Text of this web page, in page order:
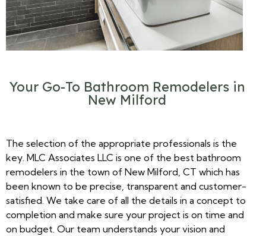
Your Go-To Bathroom Remodelers in
New Milford
The selection of the appropriate professionals is the
key. MLC Associates LLC is one of the best bathroom
remodelers in the town of New Milford, CT which has
been known to be precise, transparent and customer-
satisfied. We take care of all the details in a concept to
completion and make sure your project is on time and
on budget. Our team understands your vision and